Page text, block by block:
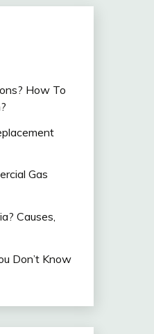
How To
Gas
Causes,
Don’t Know